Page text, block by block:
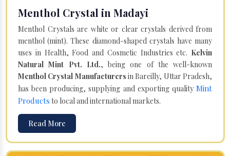
Menthol Crystal in Madayi
Menthol Crystals are white or clear crystals derived from
menthol (mint). These diamond-shaped crystals have many
uses in Health, Food and Cosmetic Industries etc. Kelvin
Natural Mint Pvt. Ltd., being one of the well-known
Menthol Crystal Manufacturers in Bareilly, Uttar Pradesh,
has been producing, supplying and exporting quality Mint
Products to local and international markets.
Read More